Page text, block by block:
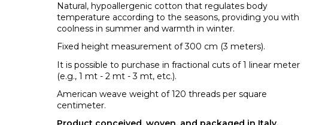
Natural, hypoallergenic cotton that regulates body
temperature according to the seasons, providing you with
coolness in summer and warmth in winter.
Fixed height measurement of 300 cm (3 meters).
It is possible to purchase in fractional cuts of 1 linear meter
(e.g., 1 mt - 2 mt - 3 mt, etc.).
American weave weight of 120 threads per square
centimeter.